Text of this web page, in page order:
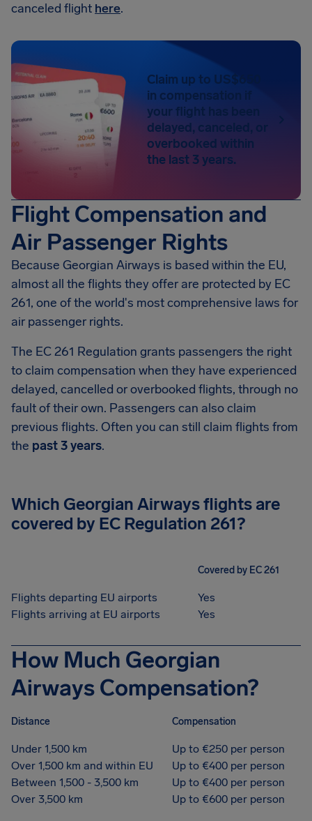
canceled flight here.
Claim up to US$650
in compensation if
your flight has been
delayed, canceled, or
overbooked within
the last 3 years.
Flight Compensation and
Air Passenger Rights
Because Georgian Airways is based within the EU,
almost all the flights they offer are protected by EC
261, one of the world's most comprehensive laws for
air passenger rights.
The EC 261 Regulation grants passengers the right
to claim compensation when they have experienced
delayed, cancelled or overbooked flights, through no
fault of their own. Passengers can also claim
previous flights. Often you can still claim flights from
the past 3 years.
Which Georgian Airways flights are
covered by EC Regulation 261?
Covered by EC 261
Flights departing EU airports
Yes
Flights arriving at EU airports
Yes
How Much Georgian
Airways Compensation?
Distance Compensation
Under 1,500 km
Up to €250 per person
Over 1,500 km and within EU
Up to €400 per person
Between 1,500 - 3,500 km
Up to €400 per person
Over 3,500 km
Up to €600 per person